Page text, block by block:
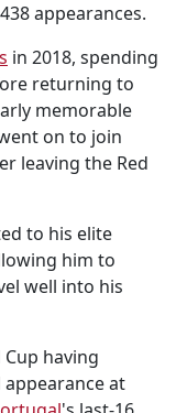
appearances.
in 2018, spending
returning to
memorable
on to join
leaving the Red
to his elite
him to
well into his
having
at